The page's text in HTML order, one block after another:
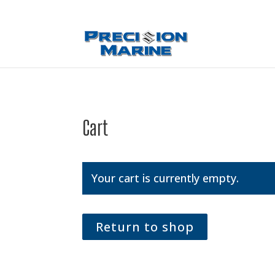
Cart
Your cart is currently empty.
Return to shop